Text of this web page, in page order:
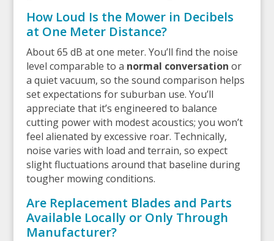
How Loud Is the Mower in Decibels
at One Meter Distance?
About 65 dB at one meter. You’ll find the noise
level comparable to a normal conversation or
a quiet vacuum, so the sound comparison helps
set expectations for suburban use. You’ll
appreciate that it’s engineered to balance
cutting power with modest acoustics; you won’t
feel alienated by excessive roar. Technically,
noise varies with load and terrain, so expect
slight fluctuations around that baseline during
tougher mowing conditions.
Are Replacement Blades and Parts
Available Locally or Only Through
Manufacturer?